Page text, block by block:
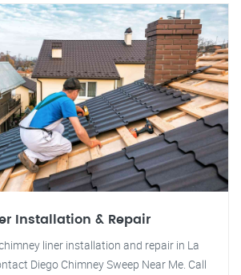
Installation & Repair
liner installation and repair in La
Diego Chimney Sweep Near Me. Call